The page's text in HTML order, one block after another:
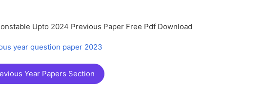
Upto 2024 Previous Paper Free Pdf Download
year question paper 2023
Year Papers Section